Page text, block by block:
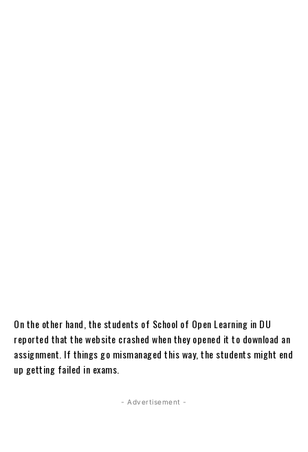
On the other hand, the students of School of Open Learning in DU
reported that the website crashed when they opened it to download an
assignment. If things go mismanaged this way, the students might end
up getting failed in exams.
- Advertisement -